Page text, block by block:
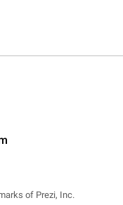
of Prezi, Inc.